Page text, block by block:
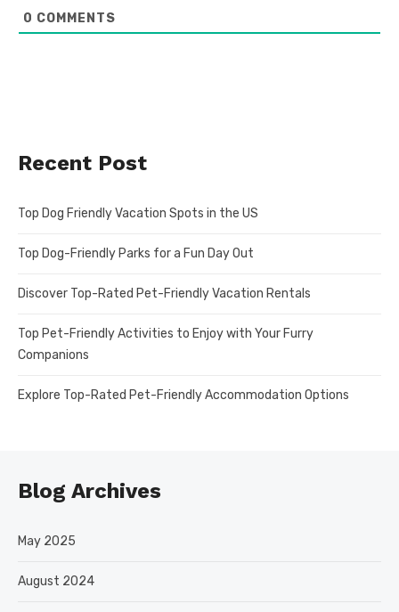
0 COMMENTS
Recent Post
Top Dog Friendly Vacation Spots in the US
Top Dog-Friendly Parks for a Fun Day Out
Discover Top-Rated Pet-Friendly Vacation Rentals
Top Pet-Friendly Activities to Enjoy with Your Furry
Companions
Explore Top-Rated Pet-Friendly Accommodation Options
Blog Archives
May 2025
August 2024